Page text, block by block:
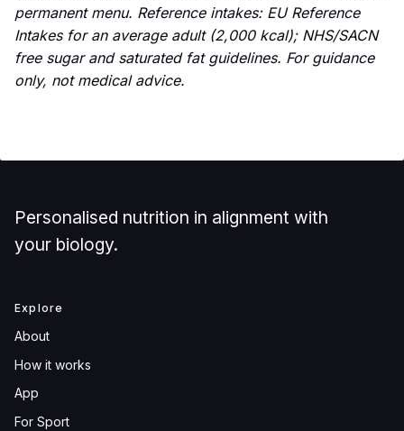
permanent menu. Reference intakes: EU Reference
Intakes for an average adult (2,000 kcal); NHS/SACN
free sugar and saturated fat guidelines. For guidance
only, not medical advice.
Personalised nutrition in alignment with
your biology.
Explore
About
How it works
App
For Sport